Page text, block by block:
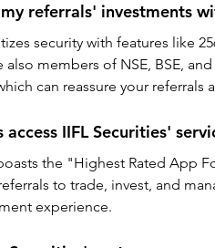
referrals' investments
security with features like
members of NSE, BSE,
can reassure your referrals
IIFL Securities'
the "Highest Rated App
to trade, invest, and
experience.